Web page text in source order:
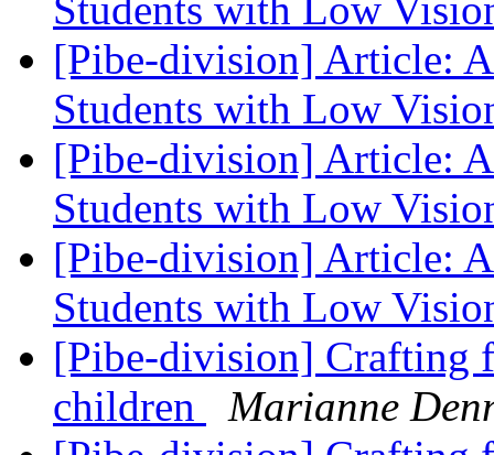
Students with Low
[Pibe-division] Article:
Students with Low
[Pibe-division] Article:
Students with Low
[Pibe-division] Article:
Students with Low
[Pibe-division] Crafting
children
Marianne